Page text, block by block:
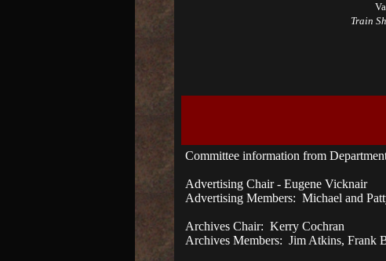
Train
Committee information from
Advertising Chair - Eugene Vicknair
Advertising Members: Michael and
Archives Chair: Kerry Cochran
Archives Members: Jim Atkins, Frank